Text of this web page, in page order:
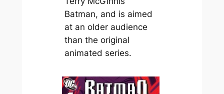
Batman, and is aimed
at an older audience
than the original
animated series.